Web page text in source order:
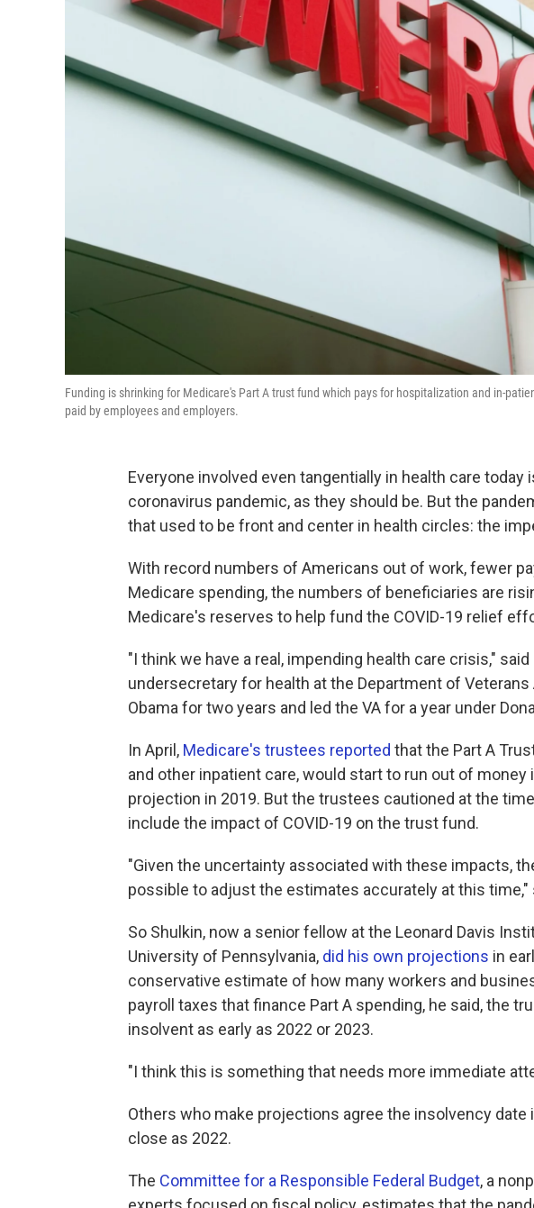
Funding is shrinking for Medicare's Part A trust fund which pays for hospitalization and in-
paid by employees and employers.
Everyone involved even tangentially in health care
coronavirus pandemic, as they should be. But the
that used to be front and center in health circles: the
With record numbers of Americans out of work, fewer
Medicare spending, the numbers of beneficiaries are
Medicare's reserves to help fund the COVID-19 relief
"I think we have a real, impending health care crisis," said
undersecretary for health at the Department of
Obama for two years and led the VA for a year under
In April, Medicare's trustees reported that the Part A
and other inpatient care, would start to run out of money
projection in 2019. But the trustees cautioned at the
include the impact of COVID-19 on the trust fund.
"Given the uncertainty associated with these impacts,
possible to adjust the estimates accurately at this time,"
So Shulkin, now a senior fellow at the Leonard Davis
University of Pennsylvania, did his own projections in
conservative estimate of how many workers and
payroll taxes that finance Part A spending, he said, the
insolvent as early as 2022 or 2023.
"I think this is something that needs more immediate
Others who make projections agree the insolvency date
close as 2022.
The Committee for a Responsible Federal Budget, a